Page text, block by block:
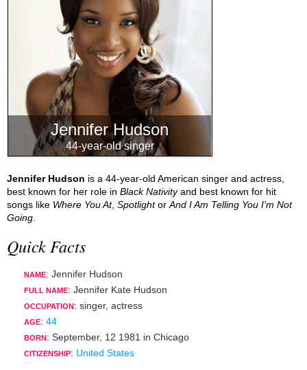
Jennifer Hudson
44-year-old singer
Jennifer Hudson is a 44-year-old American singer and actress,
best known for her role in Black Nativityand best known for hit
songs like Where You At, Spotlightor And I Am Telling You I'm Not
Going
Quick Facts
NAME: Jennifer Hudson
FULL NAME: Jennifer Kate Hudson
OCCUPATION : singer, actress
AGE: 44
BORN : September, 12 1981 in Chicago
CITIZENSHIP: United States